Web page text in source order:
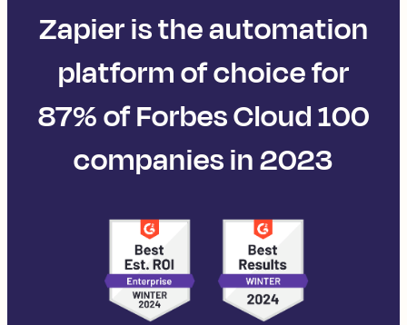
Zapier is the automation
platform of choice for
87% of Forbes Cloud 100
companies in 2023